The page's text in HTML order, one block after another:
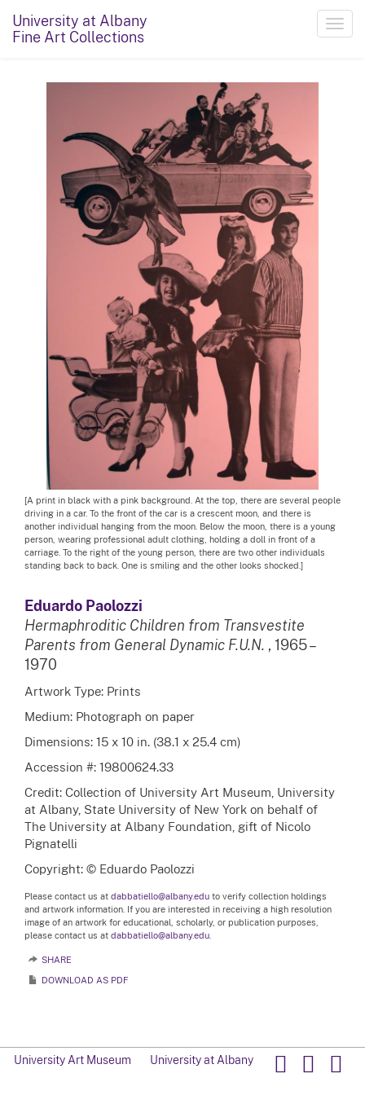
University at Albany
Fine Art Collections
[A print in black with a pink background. At the top, there are several people
driving in a car. To the front of the car is a crescent moon, and there is
another individual hanging from the moon. Below the moon, there is a young
person, wearing professional adult clothing, holding a doll in front of a
carriage. To the right of the young person, there are two other individuals
standing back to back. One is smiling and the other looks shocked.]
Eduardo Paolozzi
Hermaphroditic Children from Transvestite
Parents from General Dynamic F.U.N. , 1965 –
1970
Artwork Type: Prints
Medium: Photograph on paper
Dimensions: 15 x 10 in. (38.1 x 25.4 cm)
Accession #: 19800624.33
Credit: Collection of University Art Museum, University
at Albany, State University of New York on behalf of
The University at Albany Foundation, gift of Nicolo
Pignatelli
Copyright: © Eduardo Paolozzi
Please contact us at dabbatiello@albany.edu to verify collection holdings
and artwork information. If you are interested in receiving a high resolution
image of an artwork for educational, scholarly, or publication purposes,
please contact us at dabbatiello@albany.edu.
SHARE
DOWNLOAD AS PDF
University Art Museum University at Albany